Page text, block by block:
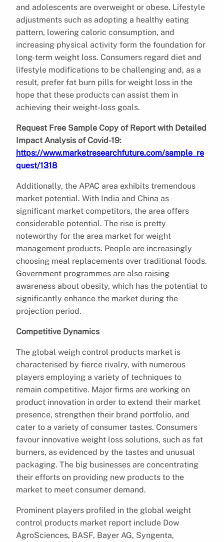
and adolescents are overweight or obese. Lifestyle
adjustments such as adopting a healthy eating
pattern, lowering caloric consumption, and
increasing physical activity form the foundation for
long-term weight loss. Consumers regard diet and
lifestyle modifications to be challenging and, as a
result, prefer fat burn pills for weight loss in the
hope that these products can assist them in
achieving their weight-loss goals.
Request Free Sample Copy of Report with Detailed
Impact Analysis of Covid-19:
https://www.marketresearchfuture.com/sample_re
quest/1318
Additionally, the APAC area exhibits tremendous
market potential. With India and China as
significant market competitors, the area offers
considerable potential. The rise is pretty
noteworthy for the area market for weight
management products. People are increasingly
choosing meal replacements over traditional foods.
Government programmes are also raising
awareness about obesity, which has the potential to
significantly enhance the market during the
projection period.
Competitive Dynamics
The global weigh control products market is
characterised by fierce rivalry, with numerous
players employing a variety of techniques to
remain competitive. Major firms are working on
product innovation in order to extend their market
presence, strengthen their brand portfolio, and
cater to a variety of consumer tastes. Consumers
favour innovative weight loss solutions, such as fat
burners, as evidenced by the tastes and unusual
packaging. The big businesses are concentrating
their efforts on providing new products to the
market to meet consumer demand.
Prominent players profiled in the global weight
control products market report include Dow
AgroSciences, BASF, Bayer AG, Syngenta,